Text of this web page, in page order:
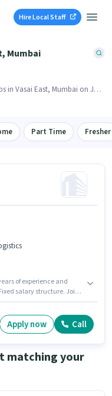
Hire Local Staff
Mumbai
in Vasai East, Mumbai on Job
area.
Part Time Fresher
of experience and
salary structure. Join
should have at least a
Apply now Call
matching your